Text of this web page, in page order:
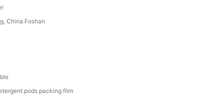
China Foshan
pods packing film